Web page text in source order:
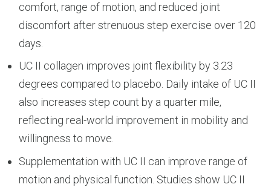
comfort, range of motion, and reduced joint
discomfort after strenuous step exercise over 120
days.
UC II collagen improves joint flexibility by 3.23
degrees compared to placebo. Daily intake of UC II
also increases step count by a quarter mile,
reflecting real-world improvement in mobility and
willingness to move.
Supplementation with UC II can improve range of
motion and physical function. Studies show UC II